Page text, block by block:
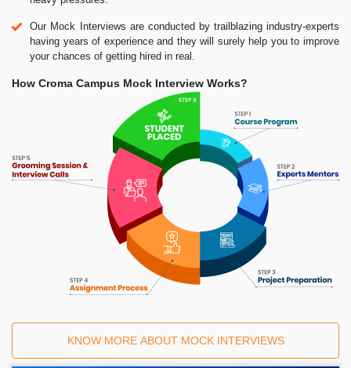
Our Mock Interviews are conducted by trailblazing industry-experts
having years of experience and they will surely help you to improve
your chances of getting hired in real.
How Croma Campus Mock Interview Works?
KNOW MORE ABOUT MOCK INTERVIEWS